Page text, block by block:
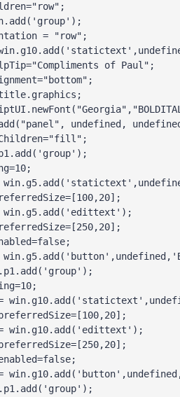
= "row";
of Paul";
undefined,
win.g5.add('edittext');
win.g10.add('edittext');